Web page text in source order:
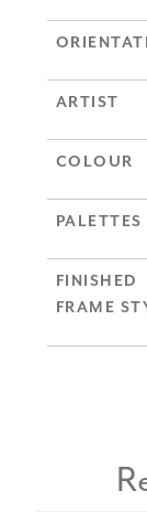
ARTIST
COLOUR
PALETTES
FINISHED
FRAME